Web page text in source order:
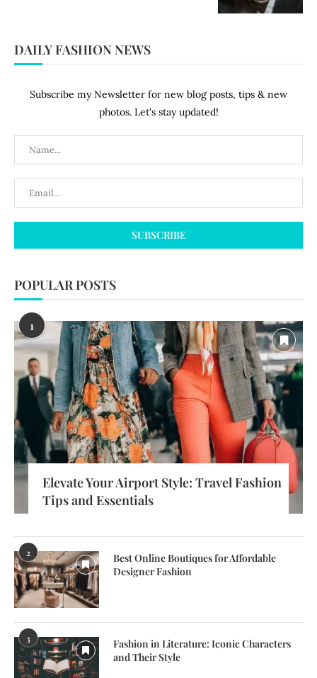
DAILY FASHION NEWS
Subscribe my Newsletter for new blog posts, tips & new
photos. Let's stay updated!
POPULAR POSTS
1
Elevate Your Airport Style: Travel Fashion
Tips and Essentials
2
Best Online Boutiques for Affordable
Designer Fashion
3
Fashion in Literature: Iconic Characters
and Their Style